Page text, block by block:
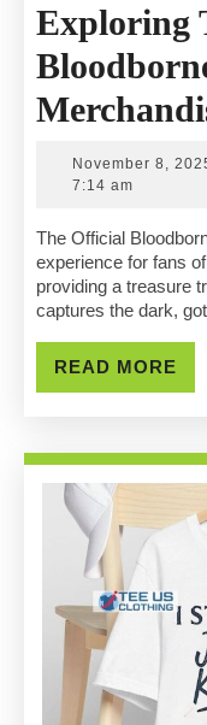
Exploring
November 8,
7:14 am
The Official Bloodborne Store offers an unparalleled
experience for fans
providing a treasure
captures the dark,
READ MORE